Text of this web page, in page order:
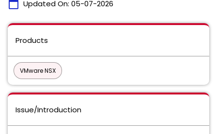
calendar_today Updated On: 05-07-2026
Products
VMware NSX
Issue/Introduction